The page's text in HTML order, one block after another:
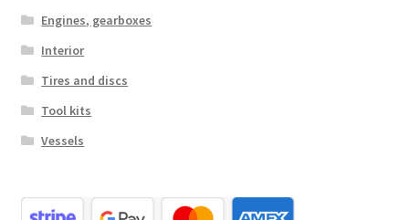
Engines, gearboxes
Interior
Tires and discs
Tool kits
Vessels